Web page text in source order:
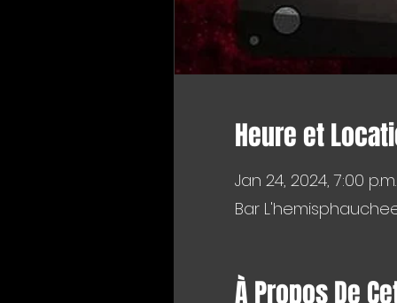
Heure et
Jan 24, 2024, 7:00
Bar
À Propos De